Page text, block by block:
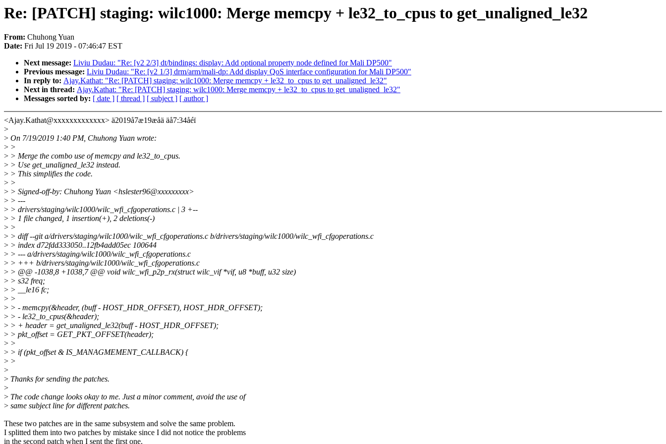
Re: [PATCH] staging: wilc1000: Merge memcpy + le32_to_cpus to get_unaligned_le32
From: Chuhong Yuan
Date: Fri Jul 19 2019 - 07:46:47 EST
Next message: Liviu Dudau: "Re: [v2 2/3] dt/bindings: display: Add optional property node defined for Mali DP500"
Previous message: Liviu Dudau: "Re: [v2 1/3] drm/arm/mali-dp: Add display QoS interface configuration for Mali DP500"
In reply to: Ajay.Kathat: "Re: [PATCH] staging: wilc1000: Merge memcpy + le32_to_cpus to get_unaligned_le32"
Next in thread: Ajay.Kathat: "Re: [PATCH] staging: wilc1000: Merge memcpy + le32_to_cpus to get_unaligned_le32"
Messages sorted by: [ date ] [ thread ] [ subject ] [ author ]
<Ajay.Kathat@xxxxxxxxxxxxx> ä2019å7æ19æåä äå7:34åéï
>
> On 7/19/2019 1:40 PM, Chuhong Yuan wrote:
> >
> > Merge the combo use of memcpy and le32_to_cpus.
> > Use get_unaligned_le32 instead.
> > This simplifies the code.
> >
> > Signed-off-by: Chuhong Yuan <hslester96@xxxxxxxxx>
> > ---
> > drivers/staging/wilc1000/wilc_wfi_cfgoperations.c | 3 +--
> > 1 file changed, 1 insertion(+), 2 deletions(-)
> >
> > diff --git a/drivers/staging/wilc1000/wilc_wfi_cfgoperations.c b/drivers/staging/wilc1000/wilc_wfi_cfgoperations.c
> > index d72fdd333050..12fb4add05ec 100644
> > --- a/drivers/staging/wilc1000/wilc_wfi_cfgoperations.c
> > +++ b/drivers/staging/wilc1000/wilc_wfi_cfgoperations.c
> > @@ -1038,8 +1038,7 @@ void wilc_wfi_p2p_rx(struct wilc_vif *vif, u8 *buff, u32 size)
> > s32 freq;
> > __le16 fc;
> >
> > - memcpy(&header, (buff - HOST_HDR_OFFSET), HOST_HDR_OFFSET);
> > - le32_to_cpus(&header);
> > + header = get_unaligned_le32(buff - HOST_HDR_OFFSET);
> > pkt_offset = GET_PKT_OFFSET(header);
> >
> > if (pkt_offset & IS_MANAGMEMENT_CALLBACK) {
> >
>
> Thanks for sending the patches.
>
> The code change looks okay to me. Just a minor comment, avoid the use of
> same subject line for different patches.
These two patches are in the same subsystem and solve the same problem.
I splitted them into two patches by mistake since I did not notice the problems
in the second patch when I sent the first one.